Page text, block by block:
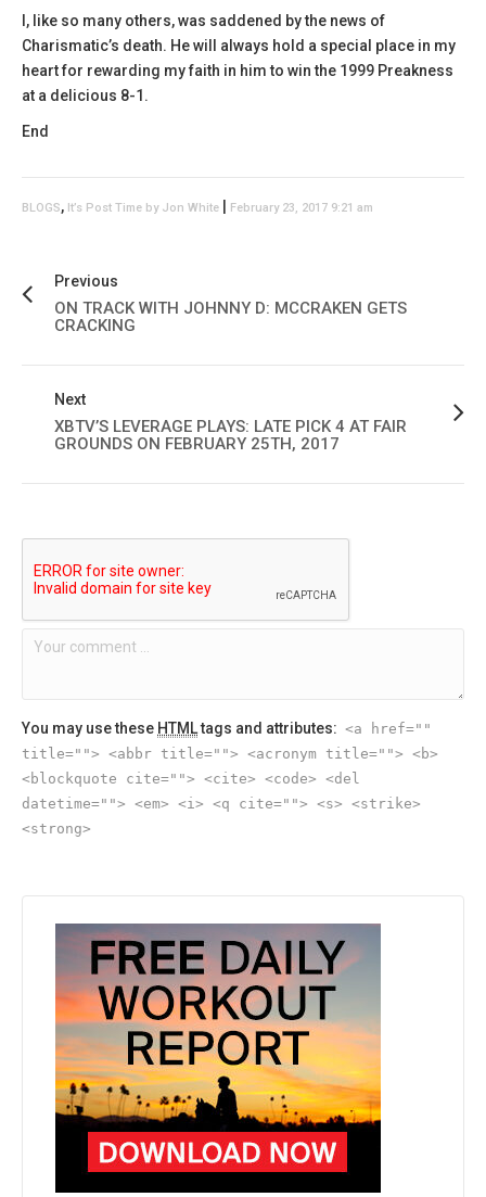
I, like so many others, was saddened by the news of
Charismatic’s death. He will always hold a special place in my
heart for rewarding my faith in him to win the 1999 Preakness
at a delicious 8-1.
End
BLOGS, It’s Post Time by Jon White February 23, 2017 9:21 am
Previous
ON TRACK WITH JOHNNY D: MCCRAKEN GETS
CRACKING
Next
XBTV’S LEVERAGE PLAYS: LATE PICK 4 AT FAIR
GROUNDS ON FEBRUARY 25TH, 2017
You may use these HTMLtags and attributes: <a href=""
title=""> <abbr title=""> <acronym title=""> <b>
<blockquote cite=""> <cite> <code> <del
datetime=""> <em> <i> <q cite=""> <s> <strike>
<strong>